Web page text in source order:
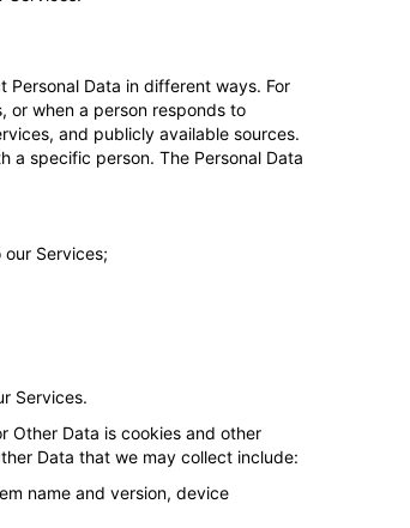
Personal Data in different ways. For
or when a person responds to
and publicly available sources.
a specific person. The Personal Data
Services;
Services.
Other Data is cookies and other
Data that we may collect include:
name and version, device